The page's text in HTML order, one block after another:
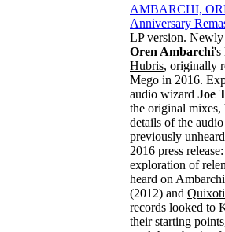
AMBARCHI,
Anniversary
LP version. Newly
Oren Ambarchi's
Hubris, originally
Mego in 2016.
audio wizard Joe
the original
details of the
previously
2016 press release:
exploration of
heard on
(2012) and
records looked to
their starting